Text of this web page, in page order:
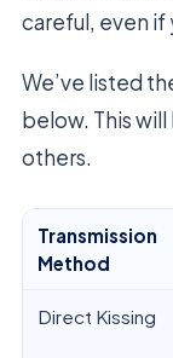
careful, even if
We’ve listed
below. This
others.
Transmission
Method
Direct Kissing